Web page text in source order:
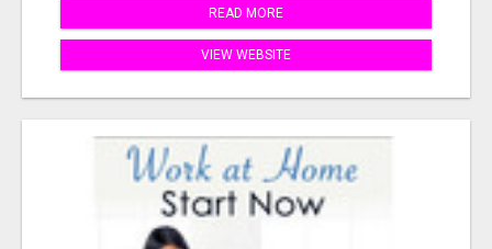
READ MORE
VIEW WEBSITE